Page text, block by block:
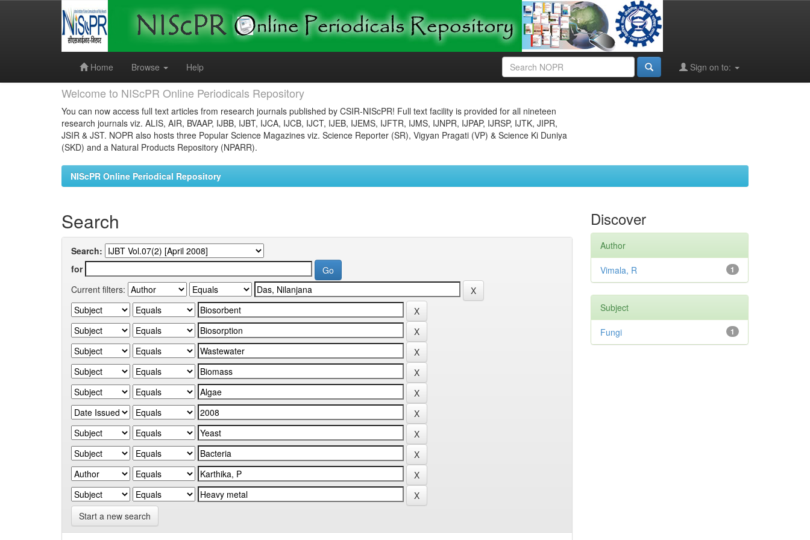
Home
Browse Help Sign on to:
Welcome to NIScPR Online Periodicals Repository
You can now access full text articles from research journals published by CSIR-NIScPR! Full text facility is provided for all nineteen
research journals viz. ALIS, AIR, BVAAP, IJBB, IJBT, IJCA, IJCB, IJCT, IJEB, IJEMS, IJFTR, IJMS, IJNPR, IJPAP, IJRSP, IJTK, JIPR,
JSIR & JST. NOPR also hosts three Popular Science Magazines viz. Science Reporter (SR), Vigyan Pragati (VP) & Science Ki Duniya
(SKD) and a Natural Products Repository (NPARR).
NIScPR Online Periodical Repository
Search
Search:
for
Current filters:
Start a new search
Discover
Author
1
Vimala, R
Subject
1
Fungi